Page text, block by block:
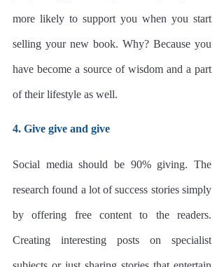
more likely to support you when you start
selling your new book. Why? Because you
have become a source of wisdom and a part
of their lifestyle as well.
4. Give give and give
Social media should be 90% giving. The
research found a lot of success stories simply
by offering free content to the readers.
Creating interesting posts on specialist